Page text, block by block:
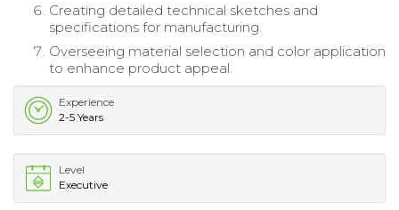
Creating detailed technical sketches and
specifications for manufacturing.
Overseeing material selection and color application
to enhance product appeal.
Experience
2-5 Years
Level
Executive